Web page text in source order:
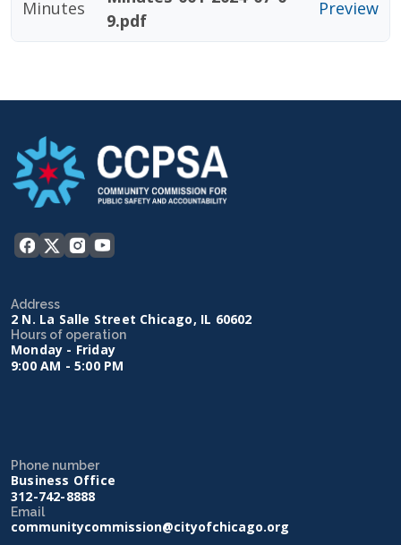
Minutes
9.pdf
Preview
Address
2 N. La Salle Street Chicago, IL 60602
Hours of operation
Monday - Friday
9:00 AM - 5:00 PM
Phone number
Business Office
312-742-8888
Email
communitycommission@cityofchicago.org